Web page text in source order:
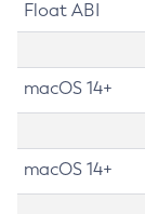
Float ABI
macOS 14+
macOS 14+